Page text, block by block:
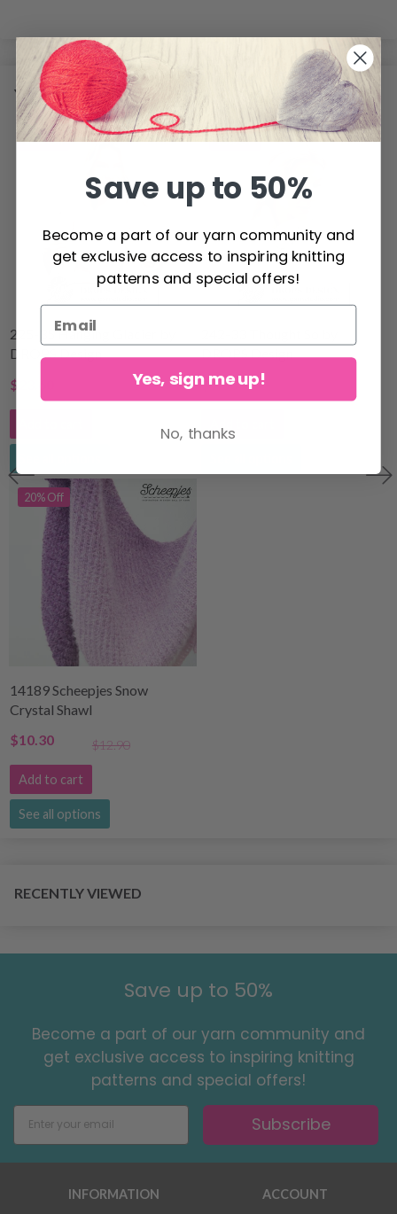
YOU MIGHT ALSO LIKE
11% Off
225-35 Hanging Glacier by
DROPS Design
$23.60
15% Off
$9.00
20% Off
14189 Scheepjes Snow
Crystal Shawl
$10.30
$12.90
Add to cart
See all options
RECENTLY VIEWED
Save up to 50%
Become a part of our yarn community and
get exclusive access to inspiring knitting
patterns and special offers!
Subscribe
INFORMATION ACCOUNT
Save up to 50%
Become a part of our yarn community and
get exclusive access to inspiring knitting
patterns and special offers!
Yes, sign me up!
No, thanks